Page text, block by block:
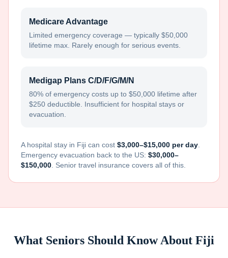
Medicare Advantage
Limited emergency coverage — typically $50,000
lifetime max. Rarely enough for serious events.
Medigap Plans C/D/F/G/M/N
80% of emergency costs up to $50,000 lifetime after
$250 deductible. Insufficient for hospital stays or
evacuation.
A hospital stay in Fiji can cost $3,000–$15,000 per day
Emergency evacuation back to the US: $30,000–
$150,000 . Senior travel insurance covers all of this.
What Seniors Should Know About Fiji